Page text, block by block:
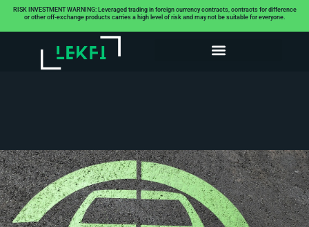
RISK INVESTMENT WARNING: Leveraged trading in foreign currency contracts, contracts for difference
or other off-exchange products carries a high level of risk and may not be suitable for everyone.